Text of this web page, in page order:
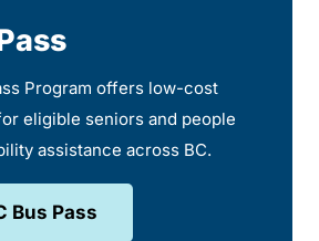
Program offers low-cost
eligible seniors and people
assistance across BC.
Bus Pass